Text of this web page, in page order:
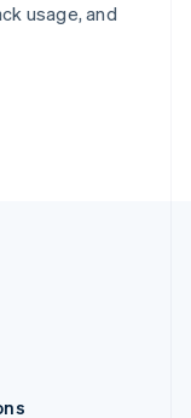
usage, and